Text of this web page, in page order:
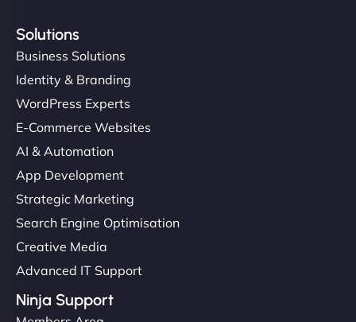
Solutions
Business Solutions
Identity & Branding
WordPress Experts
E-Commerce Websites
AI & Automation
App Development
Strategic Marketing
Search Engine Optimisation
Creative Media
Advanced IT Support
Ninja Support